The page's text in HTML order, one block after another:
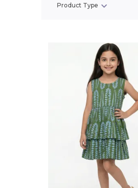
Product Type